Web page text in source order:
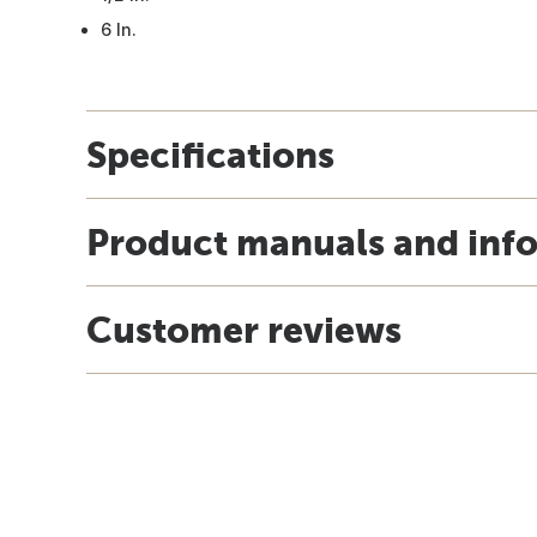
6 In.
Specifications
Product manuals and
Customer reviews